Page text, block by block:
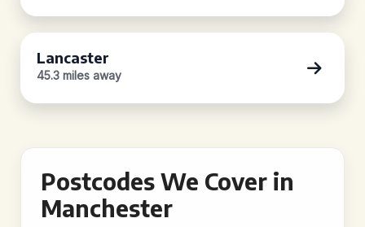
Lancaster
45.3 miles away
Postcodes We Cover in
Manchester